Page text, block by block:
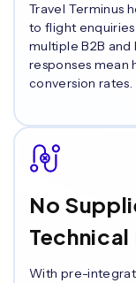
Travel Terminus
to flight
multiple B2B and
responses mean
conversion rates.
No
Technical
With pre-